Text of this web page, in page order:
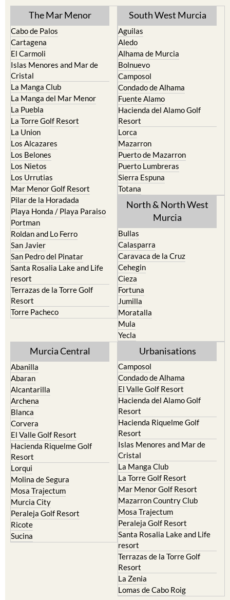
The Mar Menor
Cabo de Palos
Cartagena
El Carmoli
Islas Menores and Mar de
Cristal
La Manga Club
La Manga del Mar Menor
La Puebla
La Torre Golf Resort
La Union
Los Alcazares
Los Belones
Los Nietos
Los Urrutias
Mar Menor Golf Resort
Pilar de la Horadada
Playa Honda / Playa Paraiso
Portman
Roldan and Lo Ferro
San Javier
San Pedro del Pinatar
Santa Rosalia Lake and Life
resort
Terrazas de la Torre Golf
Resort
Torre Pacheco
South West Murcia
Aguilas
Aledo
Alhama de Murcia
Bolnuevo
Camposol
Condado de Alhama
Fuente Alamo
Hacienda del Alamo Golf
Resort
Lorca
Mazarron
Puerto de Mazarron
Puerto Lumbreras
Sierra Espuna
Totana
North & North West
Murcia
Bullas
Calasparra
Caravaca de la Cruz
Cehegin
Cieza
Fortuna
Jumilla
Moratalla
Mula
Yecla
Murcia Central
Abanilla
Abaran
Alcantarilla
Archena
Blanca
Corvera
El Valle Golf Resort
Hacienda Riquelme Golf
Resort
Lorqui
Molina de Segura
Mosa Trajectum
Murcia City
Peraleja Golf Resort
Ricote
Sucina
Urbanisations
Camposol
Condado de Alhama
El Valle Golf Resort
Hacienda del Alamo Golf
Resort
Hacienda Riquelme Golf
Resort
Islas Menores and Mar de
Cristal
La Manga Club
La Torre Golf Resort
Mar Menor Golf Resort
Mazarron Country Club
Mosa Trajectum
Peraleja Golf Resort
Santa Rosalia Lake and Life
resort
Terrazas de la Torre Golf
Resort
La Zenia
Lomas de Cabo Roig